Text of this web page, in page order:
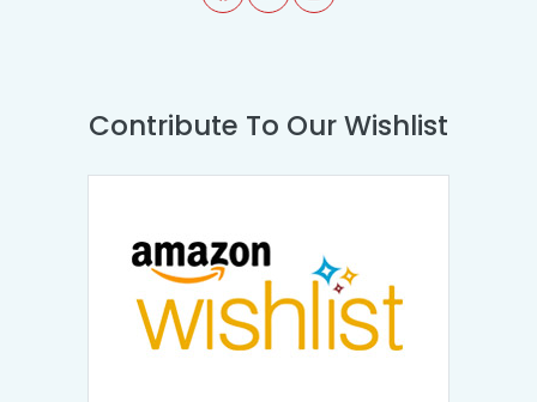
Contribute To Our Wishlist